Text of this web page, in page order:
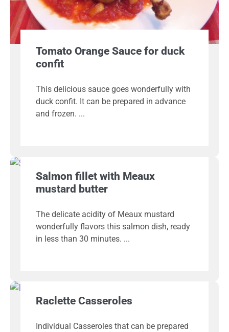
Tomato Orange Sauce for duck
confit
This delicious sauce goes wonderfully with
duck confit. It can be prepared in advance
and frozen.
Salmon fillet with Meaux
mustard butter
The delicate acidity of Meaux mustard
wonderfully flavors this salmon dish, ready
in less than 30 minutes.
Raclette Casseroles
Individual Casseroles that can be prepared